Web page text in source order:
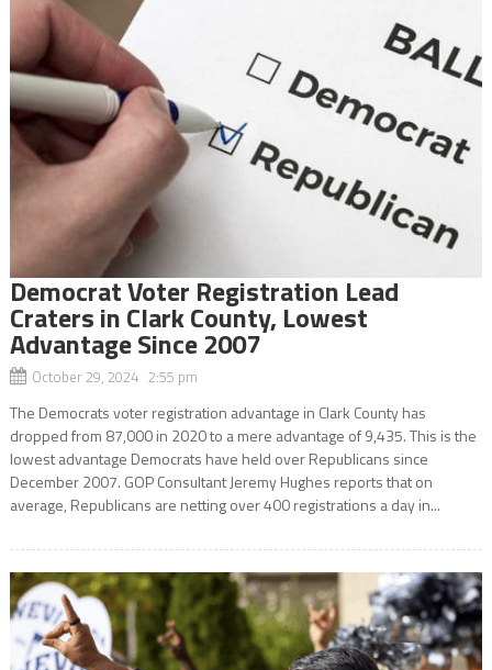
Democrat Voter Registration Lead
Craters in Clark County, Lowest
Advantage Since 2007
October 29, 2024 2:55 pm
The Democrats voter registration advantage in Clark County has
dropped from 87,000 in 2020 to a mere advantage of 9,435. This is the
lowest advantage Democrats have held over Republicans since
December 2007. GOP Consultant Jeremy Hughes reports that on
average, Republicans are netting over 400 registrations a day in...